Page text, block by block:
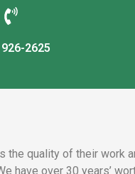
2625
the quality of their work
have over 30 years’